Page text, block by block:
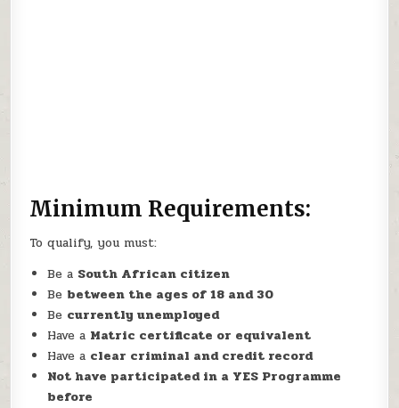
Minimum Requirements:
To qualify, you must:
Be a South African citizen
Be between the ages of 18 and 30
Be currently unemployed
Have a Matric certificate or equivalent
Have a clear criminal and credit record
Not have participated in a YES Programme
before